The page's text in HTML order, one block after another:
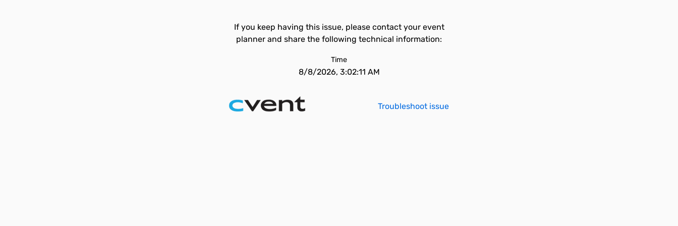
If you keep having this issue, please contact your event
planner and share the following technical information:
Time
8/8/2026, 3:02:11 AM
Troubleshoot issue